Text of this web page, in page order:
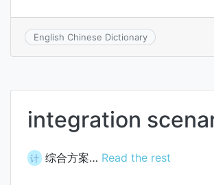
English Chinese Dictionary
integration
计 综合方案… Read the rest